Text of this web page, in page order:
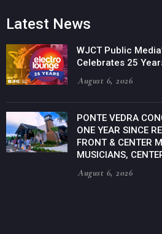
Latest News
WJCT Public
Celebrates 25
August 6, 2026
PONTE VEDRA
ONE YEAR SINCE
FRONT & CENTER
MUSICIANS,
August 6, 2026